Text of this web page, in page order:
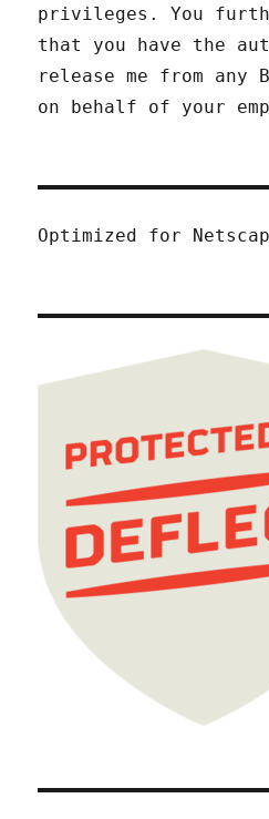
privileges. You
that you have the
release me from any
on behalf of your
Optimized for